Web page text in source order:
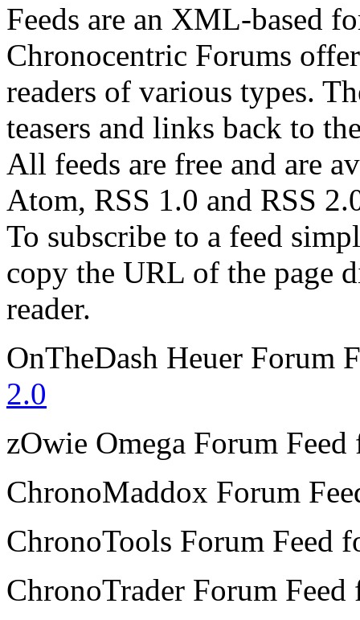
Feeds are an XML-based
Chronocentric Forums
readers of various types.
teasers and links back to
All feeds are free and are
Atom, RSS 1.0 and RSS
To subscribe to a feed
copy the URL of the page
reader.
OnTheDash Heuer Forum
2.0
zOwie Omega Forum
ChronoMaddox Forum
ChronoTools Forum Feed
ChronoTrader Forum